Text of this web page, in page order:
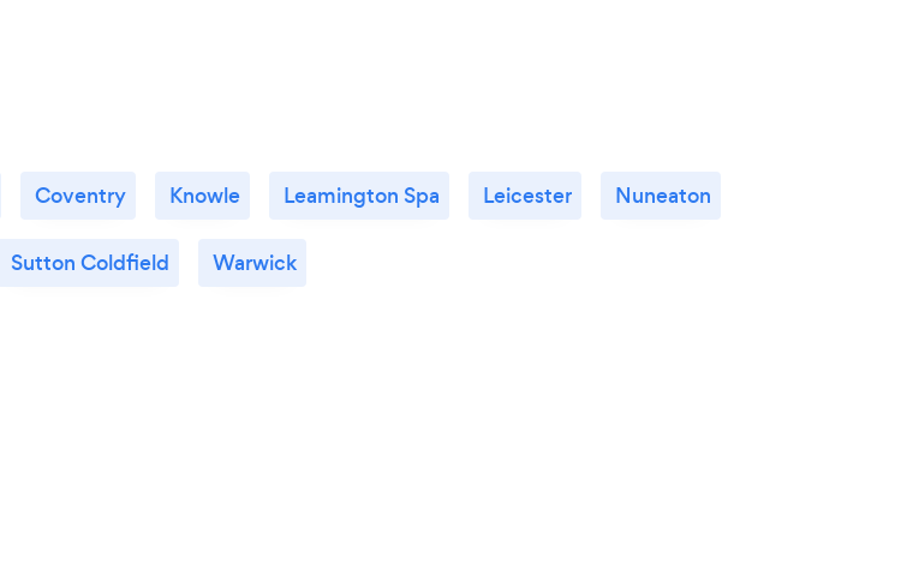
Coventry Knowle Leamington Spa Leicester Nuneaton
Sutton Coldfield Warwick